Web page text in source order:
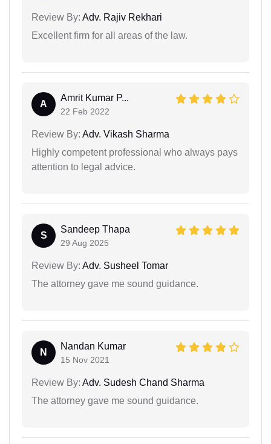
Review By: Adv. Rajiv Rekhari
Excellent firm for all areas of the law.
A
Amrit Kumar P...
22 Feb 2022
Review By: Adv. Vikash Sharma
Highly competent professional who always pays
attention to legal advice.
S
Sandeep Thapa
29 Aug 2025
Review By: Adv. Susheel Tomar
The attorney gave me sound guidance.
N
Nandan Kumar
15 Nov 2021
Review By: Adv. Sudesh Chand Sharma
The attorney gave me sound guidance.